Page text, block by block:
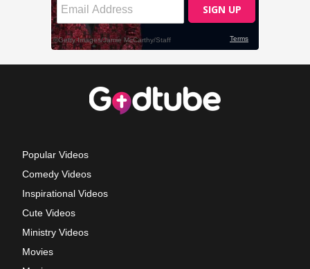
Popular Videos
Comedy Videos
Inspirational Videos
Cute Videos
Ministry Videos
Movies